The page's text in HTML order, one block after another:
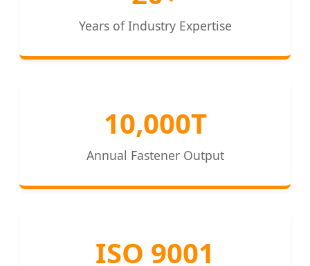
Years of Industry Expertise
10,000T
Annual Fastener Output
ISO 9001